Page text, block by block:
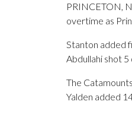
PRINCETON,
overtime as
Stanton added
Abdullahi shot
The
Yalden added